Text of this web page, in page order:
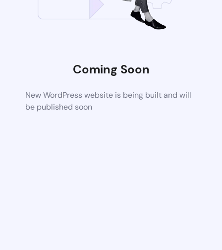
Coming Soon
New WordPress website is being built and will
be published soon